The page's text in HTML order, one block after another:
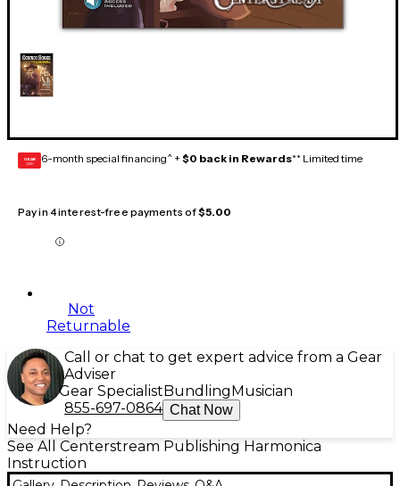
GEAR
CARD 6-month special financing^ + $0 back in Rewards** Limited time
Pay in 4 interest-free payments of$5.00
Not
Returnable
Call or chat to get expert advice from a Gear
Adviser
Gear Specialist Bundling Musician
855-697-0864 Chat Now
Need Help?
See All Centerstream Publishing Harmonica
Instruction